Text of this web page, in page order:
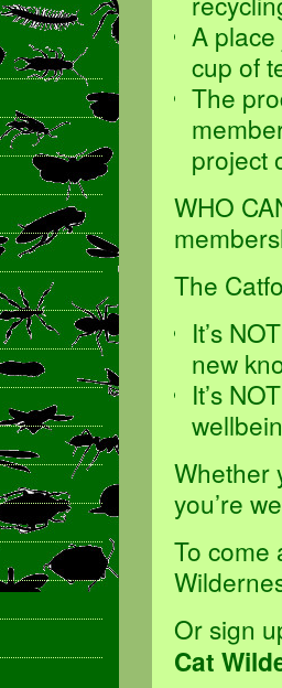
A
cup of
The
project
WHO
The
It’s
new
It’s
Whether
you’re
To come
Or sign
Cat